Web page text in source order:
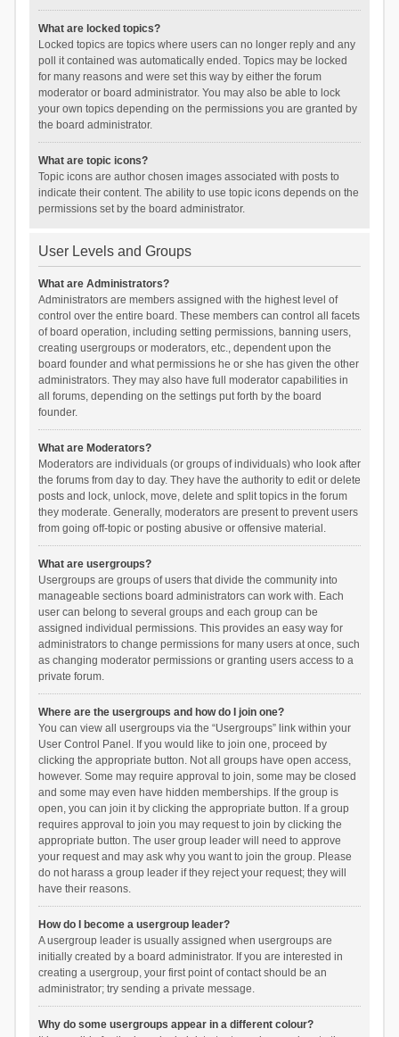
What are locked topics?
Locked topics are topics where users can no longer reply and any
poll it contained was automatically ended. Topics may be locked
for many reasons and were set this way by either the forum
moderator or board administrator. You may also be able to lock
your own topics depending on the permissions you are granted by
the board administrator.
What are topic icons?
Topic icons are author chosen images associated with posts to
indicate their content. The ability to use topic icons depends on the
permissions set by the board administrator.
User Levels and Groups
What are Administrators?
Administrators are members assigned with the highest level of
control over the entire board. These members can control all facets
of board operation, including setting permissions, banning users,
creating usergroups or moderators, etc., dependent upon the
board founder and what permissions he or she has given the other
administrators. They may also have full moderator capabilities in
all forums, depending on the settings put forth by the board
founder.
What are Moderators?
Moderators are individuals (or groups of individuals) who look after
the forums from day to day. They have the authority to edit or delete
posts and lock, unlock, move, delete and split topics in the forum
they moderate. Generally, moderators are present to prevent users
from going off-topic or posting abusive or offensive material.
What are usergroups?
Usergroups are groups of users that divide the community into
manageable sections board administrators can work with. Each
user can belong to several groups and each group can be
assigned individual permissions. This provides an easy way for
administrators to change permissions for many users at once, such
as changing moderator permissions or granting users access to a
private forum.
Where are the usergroups and how do I join one?
You can view all usergroups via the “Usergroups” link within your
User Control Panel. If you would like to join one, proceed by
clicking the appropriate button. Not all groups have open access,
however. Some may require approval to join, some may be closed
and some may even have hidden memberships. If the group is
open, you can join it by clicking the appropriate button. If a group
requires approval to join you may request to join by clicking the
appropriate button. The user group leader will need to approve
your request and may ask why you want to join the group. Please
do not harass a group leader if they reject your request; they will
have their reasons.
How do I become a usergroup leader?
A usergroup leader is usually assigned when usergroups are
initially created by a board administrator. If you are interested in
creating a usergroup, your first point of contact should be an
administrator; try sending a private message.
Why do some usergroups appear in a different colour?